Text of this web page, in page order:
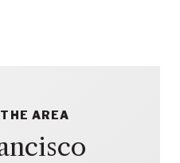
AREA